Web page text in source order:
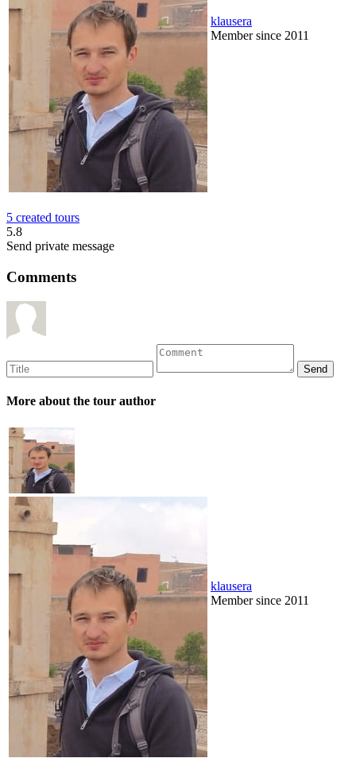
klausera
Member since 2011
5 created tours
5.8
Send private message
Comments
More about the tour author
klausera
Member since 2011